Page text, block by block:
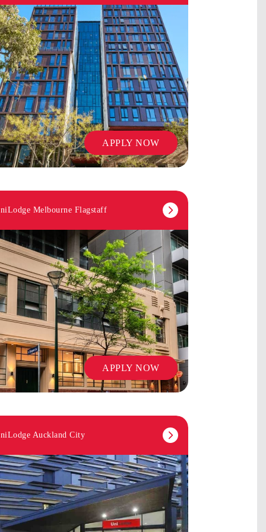
APPLY NOW
Melbourne Flagstaff
APPLY NOW
Auckland City